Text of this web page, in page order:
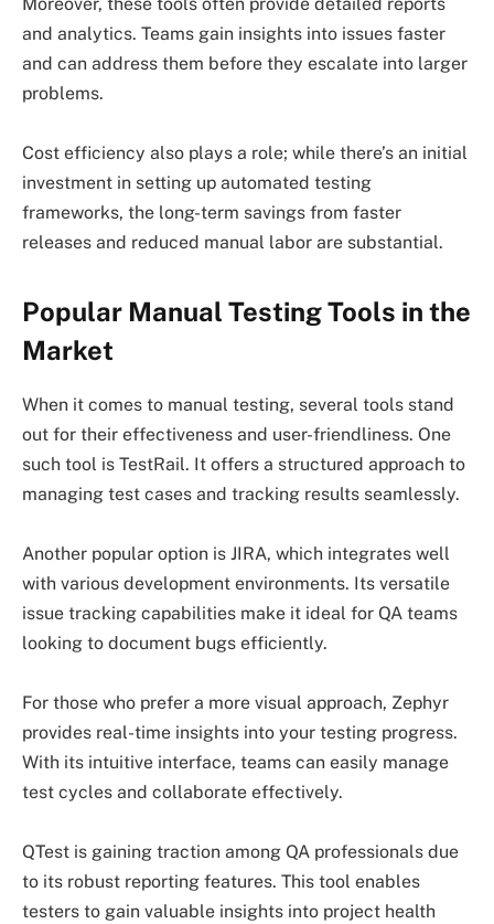
and analytics. Teams gain insights into issues faster
and can address them before they escalate into larger
problems.
Cost efficiency also plays a role; while there’s an initial
investment in setting up automated testing
frameworks, the long-term savings from faster
releases and reduced manual labor are substantial.
Popular Manual Testing Tools in the
Market
When it comes to manual testing, several tools stand
out for their effectiveness and user-friendliness. One
such tool is TestRail. It offers a structured approach to
managing test cases and tracking results seamlessly.
Another popular option is JIRA, which integrates well
with various development environments. Its versatile
issue tracking capabilities make it ideal for QA teams
looking to document bugs efficiently.
For those who prefer a more visual approach, Zephyr
provides real-time insights into your testing progress.
With its intuitive interface, teams can easily manage
test cycles and collaborate effectively.
QTest is gaining traction among QA professionals due
to its robust reporting features. This tool enables
testers to gain valuable insights into project health